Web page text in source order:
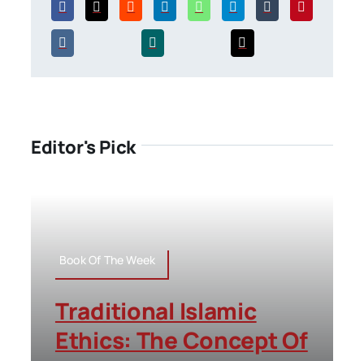
Editor's Pick
Book Of The Week
Traditional Islamic
Ethics: The Concept Of